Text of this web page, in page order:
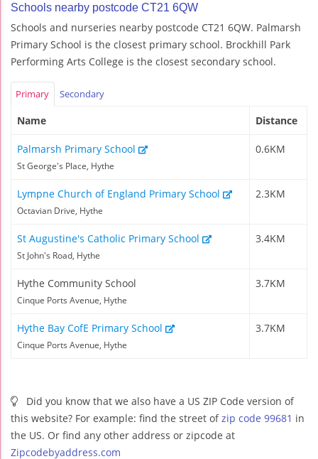
Schools nearby postcode CT21 6QW
Schools and nurseries nearby postcode CT21 6QW. Palmarsh
Primary School is the closest primary school. Brockhill Park
Performing Arts College is the closest secondary school.
Primary Secondary
Name Distance
Palmarsh Primary School
St George's Place, Hythe
0.6KM
Lympne Church of England Primary School
Octavian Drive, Hythe
2.3KM
St Augustine's Catholic Primary School
St John's Road, Hythe
3.4KM
Hythe Community School
Cinque Ports Avenue, Hythe
3.7KM
Hythe Bay CofE Primary School
Cinque Ports Avenue, Hythe
3.7KM
Did you know that we also have a US ZIP Code version of
this website? For example: find the street ofzip code 99681 in
the US. Or find any other address or zipcode at
Zipcodebyaddress.com